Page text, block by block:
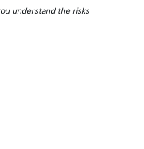
understand the risks